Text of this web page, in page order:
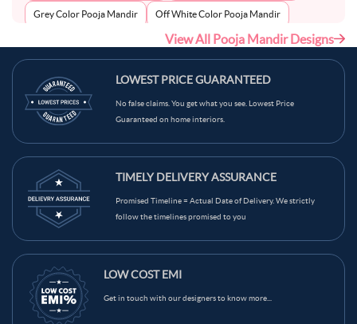
Grey Color Pooja Mandir Off White Color Pooja Mandir
Silver Color Pooja Mandir
View All Pooja Mandir Designs
LOWEST PRICE GUARANTEED
No false claims. You get what you see. Lowest Price
Guaranteed on home interiors.
TIMELY DELIVERY ASSURANCE
Promised Timeline = Actual Date of Delivery. We strictly
follow the timelines promised to you
LOW COST EMI
Get in touch with our designers to know more...